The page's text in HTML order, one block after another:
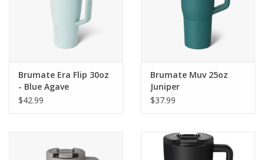
Brumate Era Flip 30oz
- Blue Agave
$42.99
Brumate Muv 25oz
Juniper
$37.99